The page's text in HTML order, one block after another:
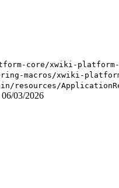
core/xwiki-
macros/xwiki-
resources/
06/03/2026